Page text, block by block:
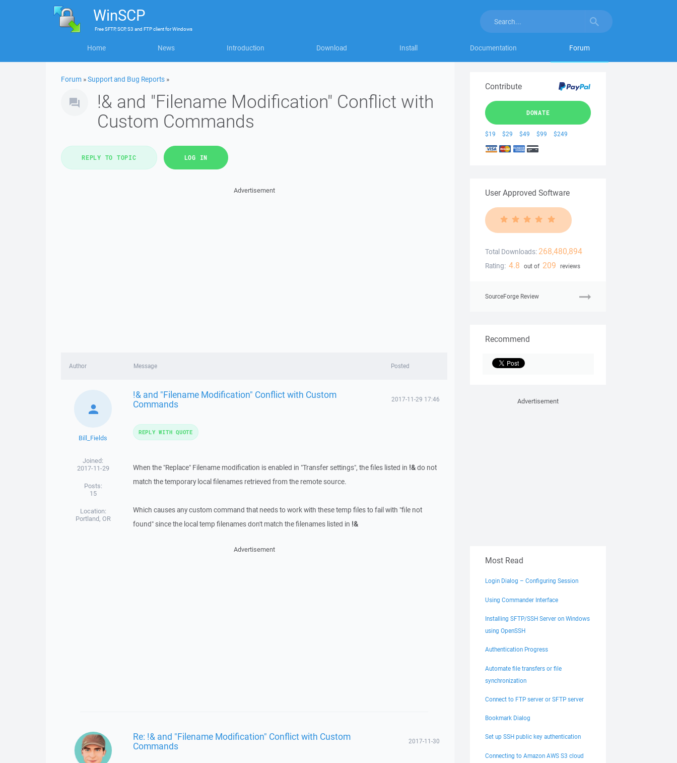
WinSCP
FreeSFTP, SCP, S3 and FTP clientforWindows
Home News Introduction Download Install Documentation Forum
Forum »Support and Bug Reports »
!& and "Filename Modification" Conflict with
Custom Commands
REPLY TO TOPIC LOG IN
Advertisement
Author Message Posted
Bill_Fields
Joined:
2017-11-29
Posts:
15
Location:
Portland, OR
!& and "Filename Modification" Conflict with Custom
Commands 2017-11-29 17:46
When the "Replace" Filename modification is enabled in "Transfer settings", the files listed in !&do not
match the temporary local filenames retrieved from the remote source.
Which causes any custom command that needs to work with these temp files to fail with "file not
found" since the local temp filenames don't match the filenames listed in !&
REPLY WITH QUOTE
Advertisement
Re: !& and "Filename Modification" Conflict with Custom
Commands 2017-11-30
Contribute
DONATE
$19 $29 $49 $99 $249
User Approved Software
Total Downloads: 268,480,894
Rating: 4.8 out of 209 reviews
SourceForge Review
Recommend
Advertisement
Most Read
Login Dialog – Configuring Session
Using Commander Interface
Installing SFTP/SSH Server on Windows
using OpenSSH
Authentication Progress
Automate file transfers or file
synchronization
Connect to FTP server or SFTP server
Bookmark Dialog
Set up SSH public key authentication
Connecting to Amazon AWS S3 cloud